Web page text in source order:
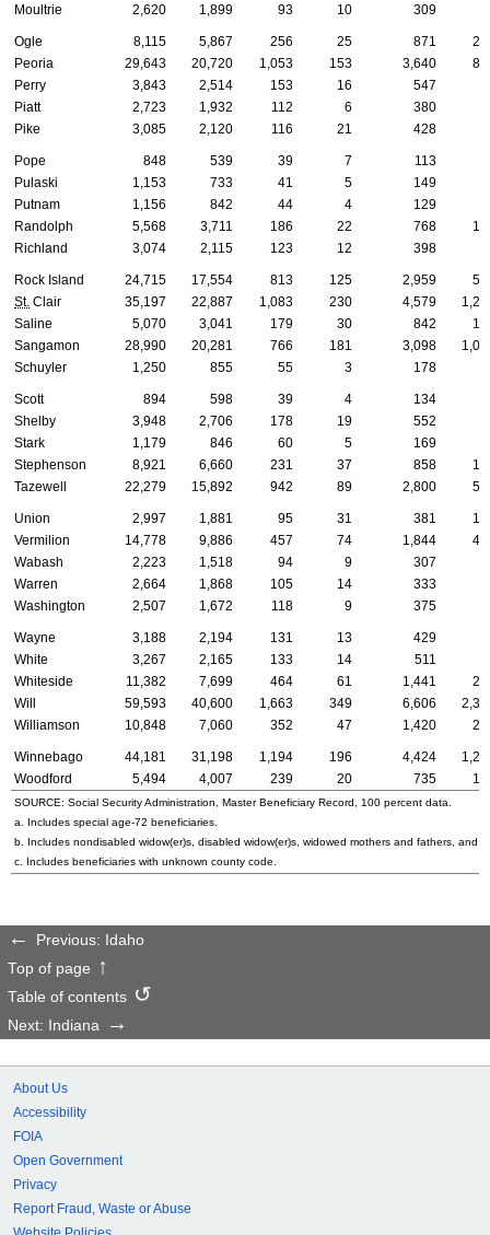
Moultrie
2,620 1,899 93 10 309
Ogle 8,115 5,867 256 25 871
Peoria
29,643 20,720 1,053 153 3,640
Perry
3,843 2,514 153 16 547
Piatt
2,723 1,932 112 6 380
Pike
3,085 2,120 116 21 428
Pope 848 539 39 7 113
Pulaski
1,153 733 41 5 149
Putnam
1,156 842 44 4 129
Randolph
5,568 3,711 186 22 768
Richland
3,074 2,115 123 12 398
Rock Island 24,715 17,554 813 125 2,959
St. Clair 35,197 22,887 1,083 230 4,579
Saline
5,070 3,041 179 30 842
Sangamon
28,990 20,281 766 181 3,098
Schuyler
1,250 855 55 3 178
Scott 894 598 39 4 134
Shelby
3,948 2,706 178 19 552
Stark
1,179 846 60 5 169
Stephenson
8,921 6,660 231 37 858
Tazewell
22,279 15,892 942 89 2,800
Union 2,997 1,881 95 31 381
Vermilion
14,778 9,886 457 74 1,844
Wabash
2,223 1,518 94 9 307
Warren
2,664 1,868 105 14 333
Washington
2,507 1,672 118 9 375
Wayne 3,188 2,194 131 13 429
White
3,267 2,165 133 14 511
Whiteside
11,382 7,699 464 61 1,441
Will
59,593 40,600 1,663 349 6,606
Williamson
10,848 7,060 352 47 1,420
Winnebago 44,181 31,198 1,194 196 4,424
Woodford
5,494 4,007 239 20 735
SOURCE: Social Security Administration, Master Beneficiary Record, 100 percent data.
a. Includes special age-72 beneficiaries.
b. Includes nondisabled widow(er)s , disabled widow(er)s , widowed mothers and fathers, and
c. Includes beneficiaries with unknown county code.
Previous: Idaho
Top of page
Table of contents
Next: Indiana
About Us
Accessibility
FOIA
Open Government
Privacy
Report Fraud, Waste or Abuse